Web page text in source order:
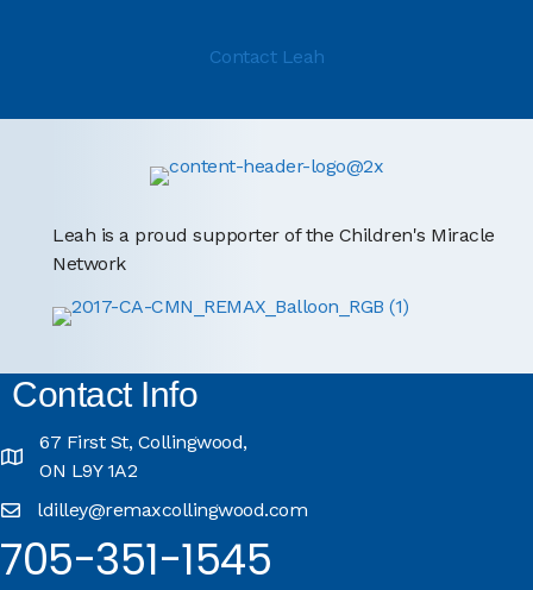
Contact Leah
Leah is a proud supporter of the Children's Miracle
Network
Contact Info
67 First St, Collingwood,
ON L9Y 1A2
ldilley@remaxcollingwood.com
705-351-1545